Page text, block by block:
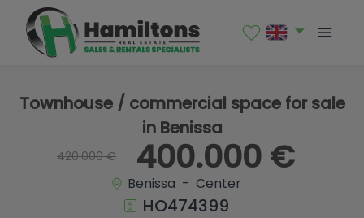
Townhouse / commercial space for sale
in Benissa
420.000 € 400.000 €
Benissa - Center
HO474399
1 / 28